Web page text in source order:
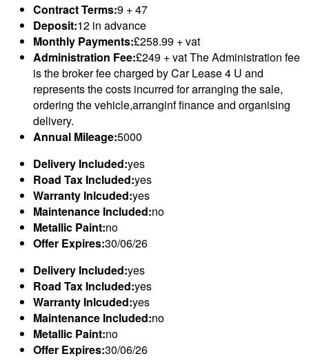
Contract Terms:9 + 47
Deposit:12 in advance
Monthly Payments:£258.99 + vat
Administration Fee:£249 + vat The Administration fee
is the broker fee charged by Car Lease 4 U and
represents the costs incurred for arranging the sale,
ordering the vehicle,arranginf finance and organising
delivery.
Annual Mileage:5000
Delivery Included:yes
Road Tax Included:yes
Warranty Inlcuded:yes
Maintenance Included:no
Metallic Paint:no
Offer Expires:30/06/26
Delivery Included:yes
Road Tax Included:yes
Warranty Inlcuded:yes
Maintenance Included:no
Metallic Paint:no
Offer Expires:30/06/26